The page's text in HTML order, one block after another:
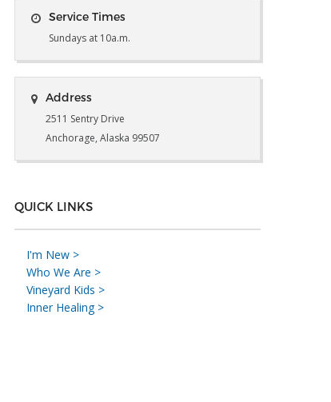
Service Times
Sundays at 10a.m.
Address
2511 Sentry Drive
Anchorage, Alaska 99507
QUICK LINKS
I'm New >
Who We Are >
Vineyard Kids >
Inner Healing >